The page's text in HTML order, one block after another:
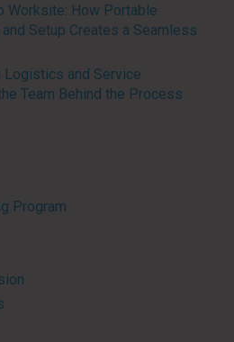
Worksite: How Portable
Setup Creates a Seamless
Logistics and Service
Team Behind the Process
Program